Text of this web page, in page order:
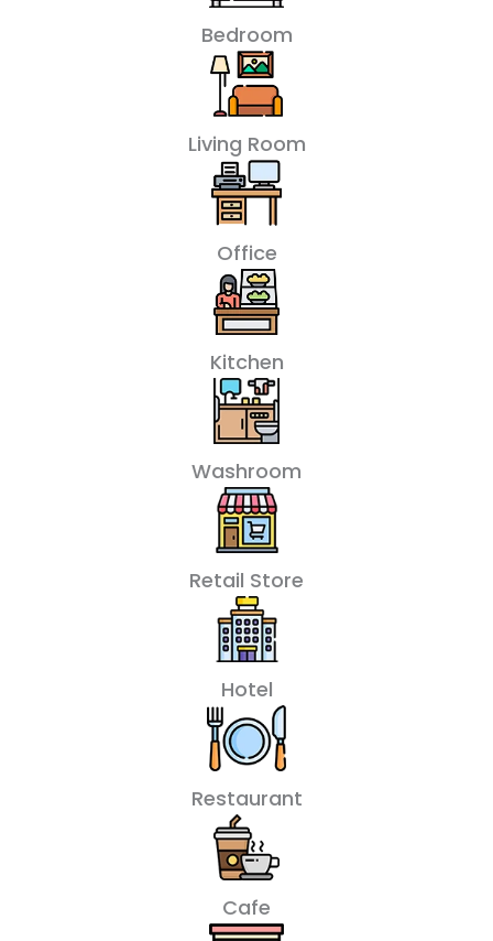
Bedroom
Living Room
Office
Kitchen
Washroom
Retail Store
Hotel
Restaurant
Cafe